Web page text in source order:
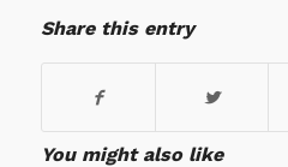
Share this entry
You might also like